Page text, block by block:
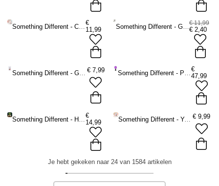
Something Different - Clam Shell Decoratie schaaltje - Multicolours
€
11,99
Something Different - Green Witch Hanging Willow Pentagram with Bells Muurdecoratie - Groen€ 11,99
€ 2,40
Something Different - Garden Robin Keyring Sleutelhanger - Multicolours € 7,99 Something Different - Purple Large on Wooden Stand Kristallen bol - Paars
€
47,99
Something Different - Herbal Magic Bronze Effect Terracotta Cauldron Plantenpot - Bronskleurig
€
14,99
Something Different - You Are My Lobster Striped Mok/beker - Multicolours € 9,99
Je hebt gekeken naar 24 van 1584 artikelen